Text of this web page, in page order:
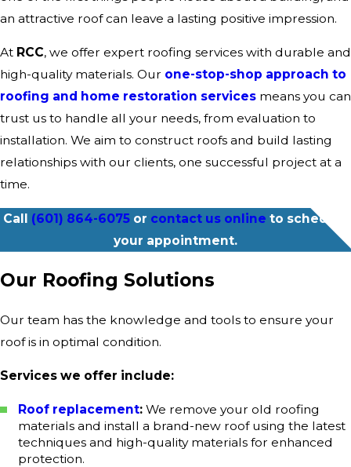
an attractive roof can leave a lasting positive impression.
At RCC, we offer expert roofing services with durable and
high-quality materials. Our one-stop-shop approach to
roofing and home restoration services means you can
trust us to handle all your needs, from evaluation to
installation. We aim to construct roofs and build lasting
relationships with our clients, one successful project at a
time.
Call (601) 864-6075or contact us online to schedule
your appointment.
Our Roofing Solutions
Our team has the knowledge and tools to ensure your
roof is in optimal condition.
Services we offer include:
Roof replacement: We remove your old roofing
materials and install a brand-new roof using the latest
techniques and high-quality materials for enhanced
protection.